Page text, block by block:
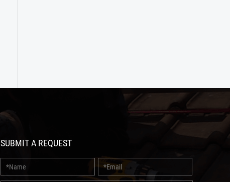
SUBMIT A REQUEST